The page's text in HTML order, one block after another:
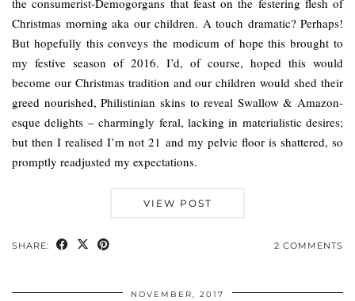
Christmas morning aka our children. A touch dramatic? Perhaps!
But hopefully this conveys the modicum of hope this brought to
my festive season of 2016. I’d, of course, hoped this would
become our Christmas tradition and our children would shed their
greed nourished, Philistinian skins to reveal Swallow & Amazon-
esque delights – charmingly feral, lacking in materialistic desires;
but then I realised I’m not 21 and my pelvic floor is shattered, so
promptly readjusted my expectations.
VIEW POST
SHARE: 2 COMMENTS
NOVEMBER, 2017